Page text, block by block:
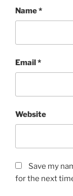
Name*
Email*
Website
Save my
for the next